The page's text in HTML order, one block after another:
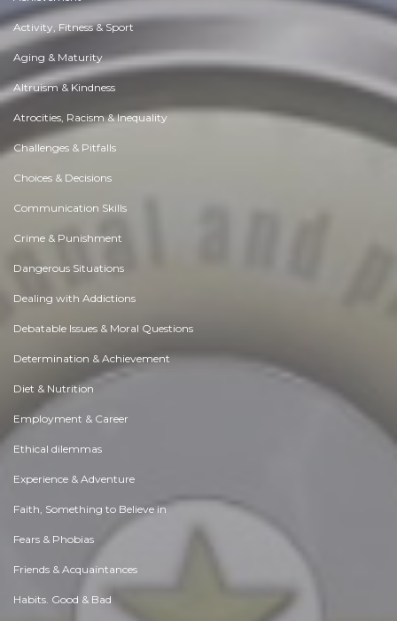
Activity, Fitness & Sport
Aging & Maturity
Altruism & Kindness
Atrocities, Racism & Inequality
Challenges & Pitfalls
Choices & Decisions
Communication Skills
Crime & Punishment
Dangerous Situations
Dealing with Addictions
Debatable Issues & Moral Questions
Determination & Achievement
Diet & Nutrition
Employment & Career
Ethical dilemmas
Experience & Adventure
Faith, Something to Believe in
Fears & Phobias
Friends & Acquaintances
Habits. Good & Bad